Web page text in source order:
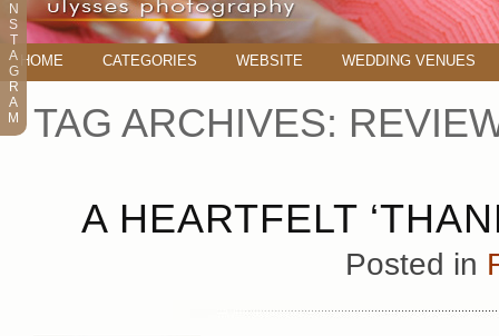
HOME CATEGORIES WEBSITE WEDDING VENUES
TAG ARCHIVES:
A HEARTFELT
Posted in
N
S
T
A
G
R
A
M